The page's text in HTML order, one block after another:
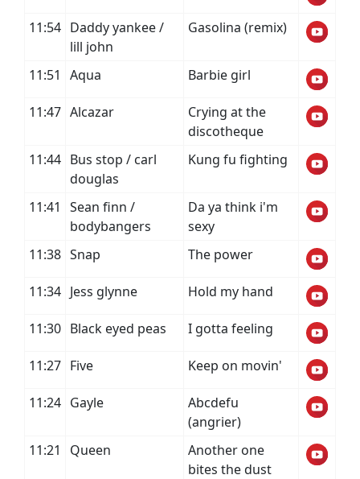
11:54 Daddy yankee /
lill john
Gasolina (remix)
11:51 Aqua Barbie girl
11:47 Alcazar
Crying at the
discotheque
11:44 Bus stop / carl
douglas
Kung fu fighting
11:41
Sean finn /
bodybangers
Da ya think i'm
sexy
11:38 Snap The power
11:34 Jess glynne Hold my hand
11:30 Black eyed peas I gotta feeling
11:27 Five Keep on movin'
11:24 Gayle
Abcdefu
(angrier)
11:21
Queen
Another one
bites the dust